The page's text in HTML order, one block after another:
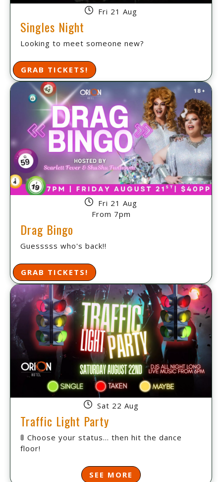
Fri 21 Aug
Singles Night
Looking to meet someone new?
GRAB TICKETS!
Fri 21 Aug
From 7pm
Drag Bingo
Guesssss who's back!!
GRAB TICKETS!
Sat 22 Aug
Traffic Light Party
🚦 Choose your status... then hit the dance
floor!
SEE MORE